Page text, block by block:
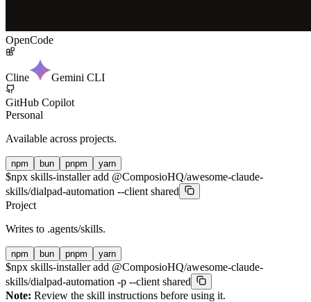
OpenCode
Cline Gemini CLI
GitHub Copilot
Personal
Available across projects.
npm bun pnpm yarn
$npx skills-installer add @ComposioHQ/awesome-claude-
skills/dialpad-automation --client shared
Project
Writes to .agents/skills.
npm bun pnpm yarn
$npx skills-installer add @ComposioHQ/awesome-claude-
skills/dialpad-automation -p --client shared
Note: Review the skill instructions before using it.